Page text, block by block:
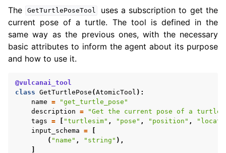
The GetTurtlePoseTool
uses a subscription to get the
current pose of a turtle. The tool is defined in the
same way as the previous ones, with the necessary
basic attributes to inform the agent about its purpose
and how to use it.
@vulcanai_tool
class GetTurtlePose (AtomicTool ):
name =
"get_turtle_pose"
description =
"Get the current pose of a turtle
tags = "turtlesim" , "pose" , "position" ,
input_schema =
( "name" , "string" ),